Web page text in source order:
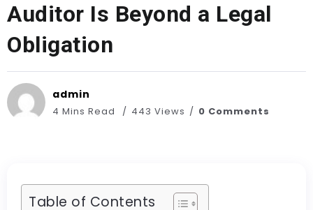
Auditor Is Beyond a Legal
Obligation
admin
4 Mins Read 443 Views 0 Comments
Table of Contents